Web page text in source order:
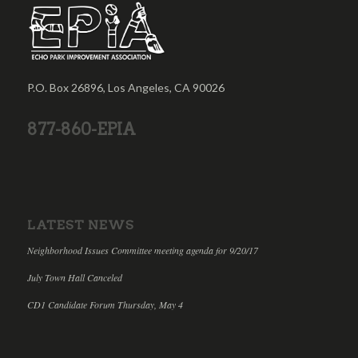
P.O. Box 26896, Los Angeles, CA 90026
877-860-EPIA
LATEST NEWS
Neighborhood Issues Committee meeting agenda for 9/20/17
July Town Hall Canceled
CD1 Candidate Forum Thursday, May 4